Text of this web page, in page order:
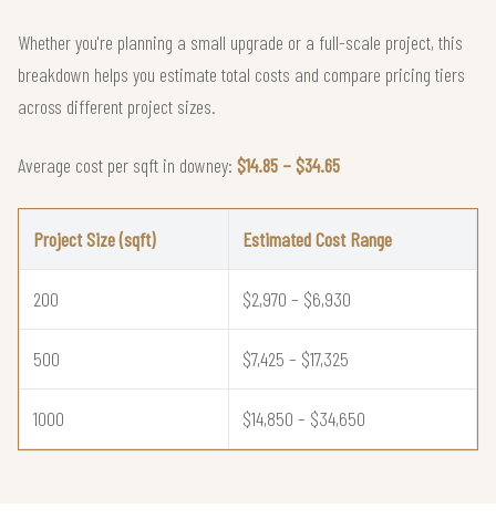
Whether you're planning a small upgrade or a full-scale project, this
breakdown helps you estimate total costs and compare pricing tiers
across different project sizes.
Average cost per sqft in downey: $14.85 – $34.65
Project Size (sqft) Estimated Cost Range
200 $2,970 – $6,930
500 $7,425 – $17,325
1000 $14,850 – $34,650